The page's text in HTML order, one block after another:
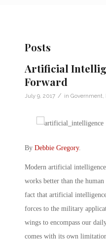
Posts
Artificial
Forward
July 9, 2017 / in Government
By Debbie Gregory.
Modern artificial
works better than the
fact that artificial
forces to the military
wings to encompass our
comes with its own